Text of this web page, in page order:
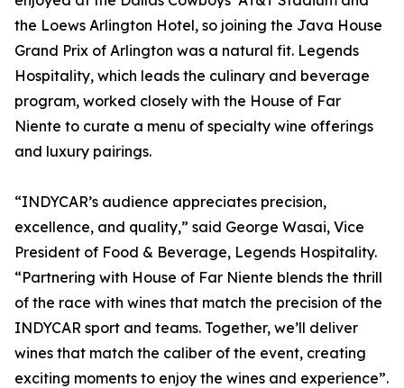
the Loews Arlington Hotel, so joining the Java House
Grand Prix of Arlington was a natural fit. Legends
Hospitality, which leads the culinary and beverage
program, worked closely with the House of Far
Niente to curate a menu of specialty wine offerings
and luxury pairings.
“INDYCAR’s audience appreciates precision,
excellence, and quality,” said George Wasai, Vice
President of Food & Beverage, Legends Hospitality.
“Partnering with House of Far Niente blends the thrill
of the race with wines that match the precision of the
INDYCAR sport and teams. Together, we’ll deliver
wines that match the caliber of the event, creating
exciting moments to enjoy the wines and experience”.